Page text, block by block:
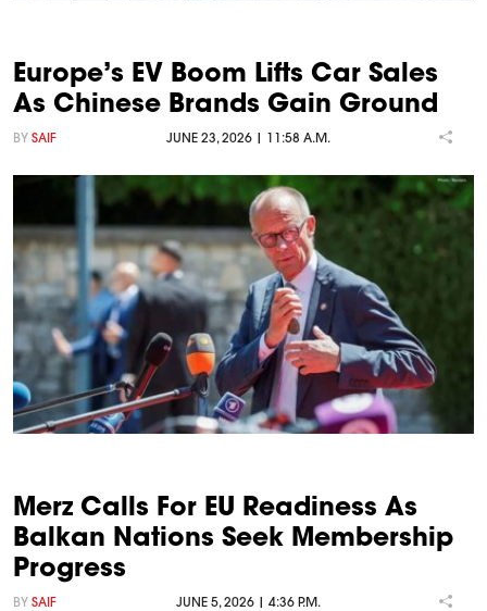
Europe’s EV Boom Lifts Car Sales
As Chinese Brands Gain Ground
BY SAIF JUNE 23, 2026 | 11:58 A.M.
Merz Calls For EU Readiness As
Balkan Nations Seek Membership
Progress
BY SAIF JUNE 5, 2026 | 4:36 P.M.